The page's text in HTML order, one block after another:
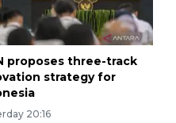
proposes three-track
strategy for
20:16